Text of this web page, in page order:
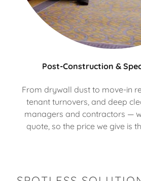
Post-Construction &
From drywall dust to move-in
tenant turnovers, and deep
managers and contractors —
quote, so the price we give is